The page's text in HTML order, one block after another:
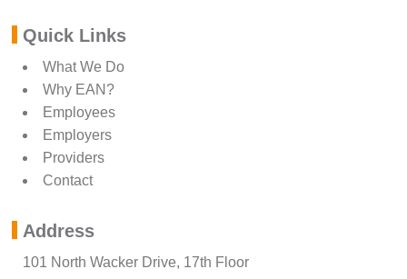
Quick Links
What We Do
Why EAN?
Employees
Employers
Providers
Contact
Address
101 North Wacker Drive, 17th Floor